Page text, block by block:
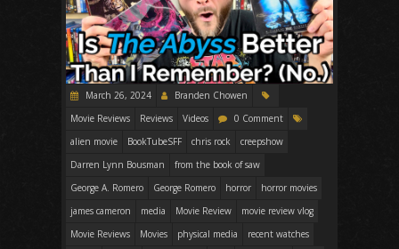
March 26, 2024
Branden Chowen
Movie Reviews
Reviews Videos
0 Comment
alien movie
BookTubeSFF chris rock
creepshow
Darren Lynn Bousman
from the book of saw
George A. Romero
George Romero horror
horror movies
james cameron
media Movie Review
movie review vlog
Movie Reviews
Movies physical media
recent watches